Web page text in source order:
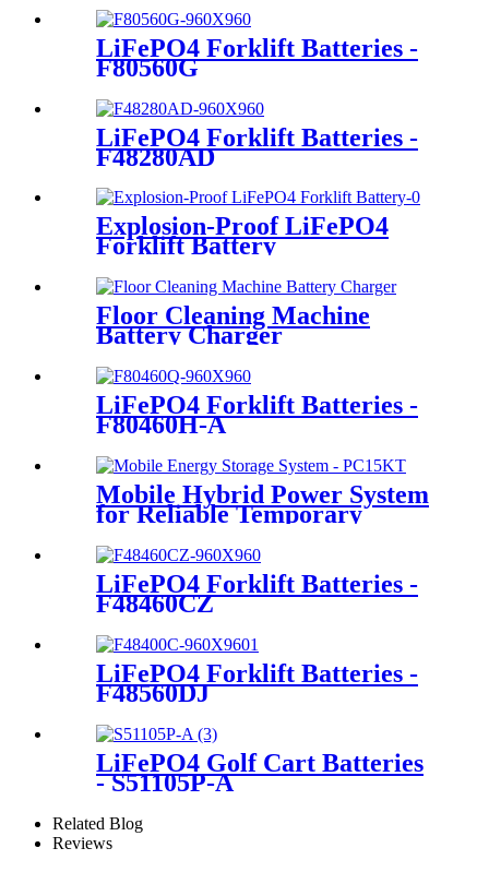
LiFePO4 Forklift Batteries -
F80560G
LiFePO4 Forklift Batteries -
F48280AD
Explosion-Proof LiFePO4
Forklift Battery
Floor Cleaning Machine
Battery Charger
LiFePO4 Forklift Batteries -
F80460H-A
Mobile Hybrid Power System
for Reliable Temporary
PC15KT
LiFePO4 Forklift Batteries -
F48460CZ
LiFePO4 Forklift Batteries -
F48560DJ
LiFePO4 Golf Cart Batteries
- S51105P-A
Related Blog
Reviews